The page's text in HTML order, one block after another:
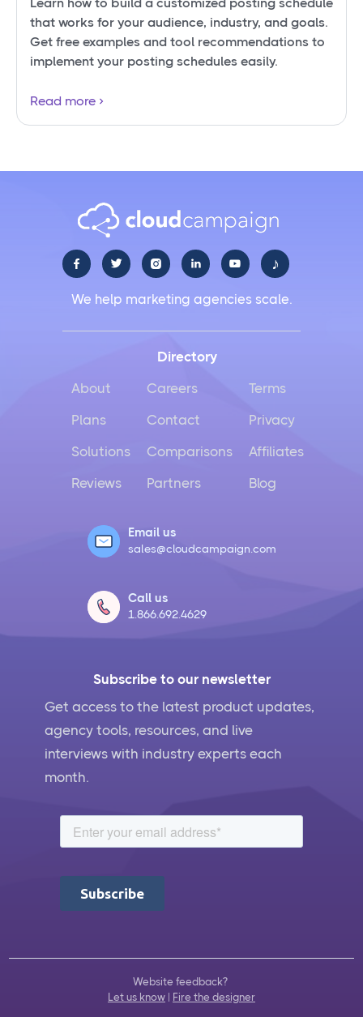
Learn how to build a customized posting schedule
that works for your audience, industry, and goals.
Get free examples and tool recommendations to
implement your posting schedules easily.
Read more
     ♪
We help marketing agencies scale.
Subscribe to our newsletter
Get access to the latest product updates,
agency tools, resources, and live
interviews with industry experts each
month.
Directory
About
Plans
Solutions
Reviews
Careers
Contact
Comparisons
Partners
Terms
Privacy
Affiliates
Blog
Email us
sales@cloudcampaign.com
Call us
1.866.692.4629
Website feedback?
Let us know
Fire the designer